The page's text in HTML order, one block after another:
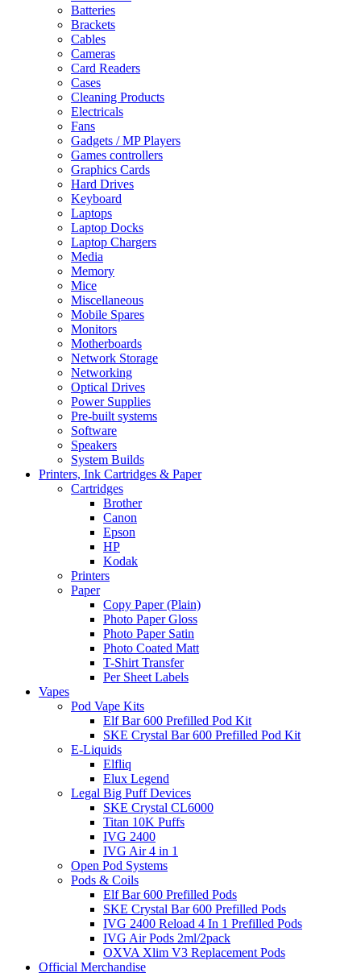
Batteries
Brackets
Cables
Cameras
Card Readers
Cases
Cleaning Products
Electricals
Fans
Gadgets / MP Players
Games controllers
Graphics Cards
Hard Drives
Keyboard
Laptops
Laptop Docks
Laptop Chargers
Media
Memory
Mice
Miscellaneous
Mobile Spares
Monitors
Motherboards
Network Storage
Networking
Optical Drives
Power Supplies
Pre-built systems
Software
Speakers
System Builds
Printers, Ink Cartridges & Paper
Cartridges
Brother
Canon
Epson
HP
Kodak
Printers
Paper
Copy Paper (Plain)
Photo Paper Gloss
Photo Paper Satin
Photo Coated Matt
T-Shirt Transfer
Per Sheet Labels
Vapes
Pod Vape Kits
Elf Bar 600 Prefilled Pod Kit
SKE Crystal Bar 600 Prefilled Pod Kit
E-Liquids
Elfliq
Elux Legend
Legal Big Puff Devices
SKE Crystal CL6000
Titan 10K Puffs
IVG 2400
IVG Air 4 in 1
Open Pod Systems
Pods & Coils
Elf Bar 600 Prefilled Pods
SKE Crystal Bar 600 Prefilled Pods
IVG 2400 Reload 4 In 1 Prefilled Pods
IVG Air Pods 2ml/2pack
OXVA Xlim V3 Replacement Pods
Official Merchandise